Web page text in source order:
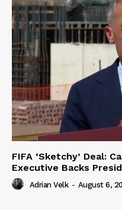
FIFA ‘Sketchy’ Deal:
Executive Backs
Adrian Velk - August 6,